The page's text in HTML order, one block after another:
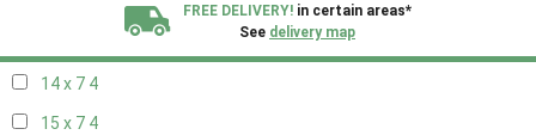
FREE DELIVERY! in certain areas*
See delivery map
14 x 7 4
15 x 7 4